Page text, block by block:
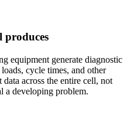
produces
equipment generate diagnostic
cycle times, and other
across the entire cell, not
a developing problem.